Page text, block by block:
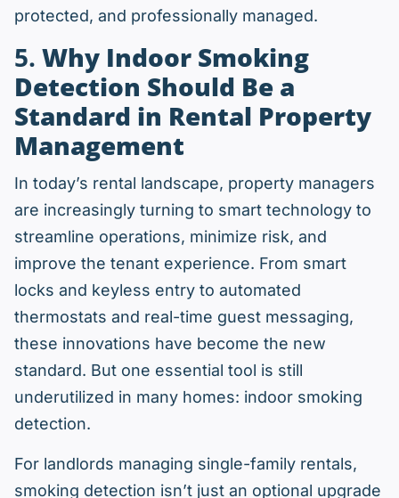
protected, and professionally managed.
5. Why Indoor Smoking
Detection Should Be a
Standard in Rental Property
Management
In today’s rental landscape, property managers
are increasingly turning to smart technology to
streamline operations, minimize risk, and
improve the tenant experience. From smart
locks and keyless entry to automated
thermostats and real-time guest messaging,
these innovations have become the new
standard. But one essential tool is still
underutilized in many homes: indoor smoking
detection.
For landlords managing single-family rentals,
smoking detection isn’t just an optional upgrade